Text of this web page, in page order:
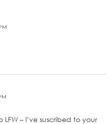
– I’ve suscribed to your